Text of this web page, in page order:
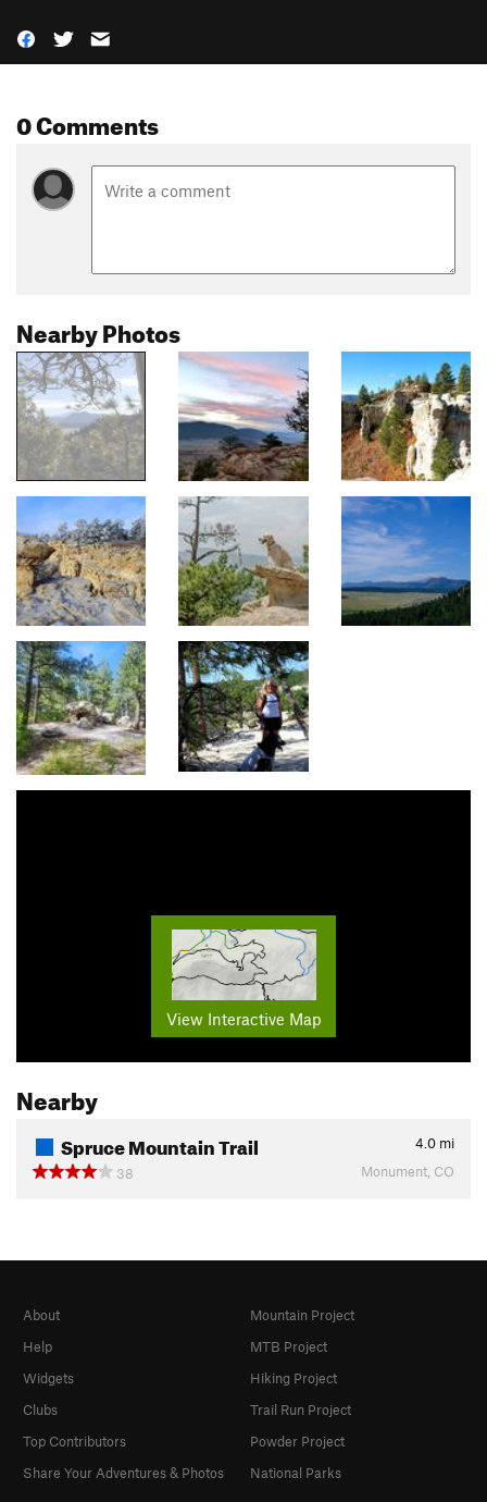
0 Comments
Nearby Photos
View Interactive Map
Nearby
Spruce Mountain Trail 4.0 mi
38
Monument, CO
About
Help
Widgets
Clubs
Top Contributors
Share Your Adventures & Photos
Mountain Project
MTB Project
Hiking Project
Trail Run Project
Powder Project
National Parks